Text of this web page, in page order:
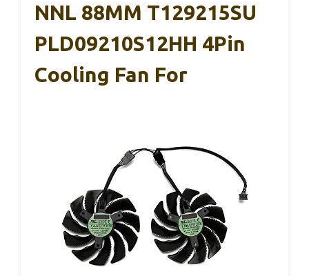
NNL 88MM T129215SU
PLD09210S12HH 4Pin
Cooling Fan For